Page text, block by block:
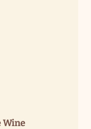
Wine